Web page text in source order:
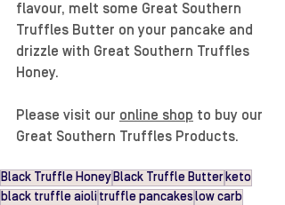
flavour, melt some Great Southern
Truffles Butter on your pancake and
drizzle with Great Southern Truffles
Honey.
Please visit our online shop to buy our
Great Southern Truffles Products.
Black Truffle Honey Black Truffle Butter keto
black truffle aiolitruffle pancakeslow carb